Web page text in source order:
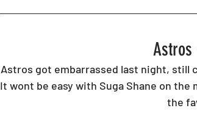
Astros got embarrassed last night, still
It wont be easy with Suga Shane on
the